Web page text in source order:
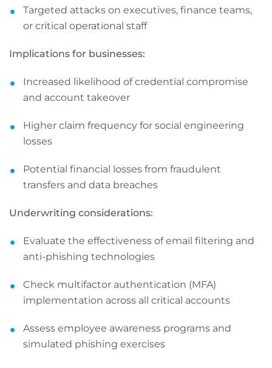
Targeted attacks on executives, finance teams,
or critical operational staff
Implications for businesses:
Increased likelihood of credential compromise
and account takeover
Higher claim frequency for social engineering
losses
Potential financial losses from fraudulent
transfers and data breaches
Underwriting considerations:
Evaluate the effectiveness of email filtering and
anti-phishing technologies
Check multifactor authentication (MFA)
implementation across all critical accounts
Assess employee awareness programs and
simulated phishing exercises